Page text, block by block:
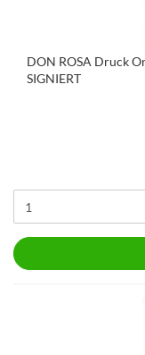
DON ROSA Druck
SIGNIERT